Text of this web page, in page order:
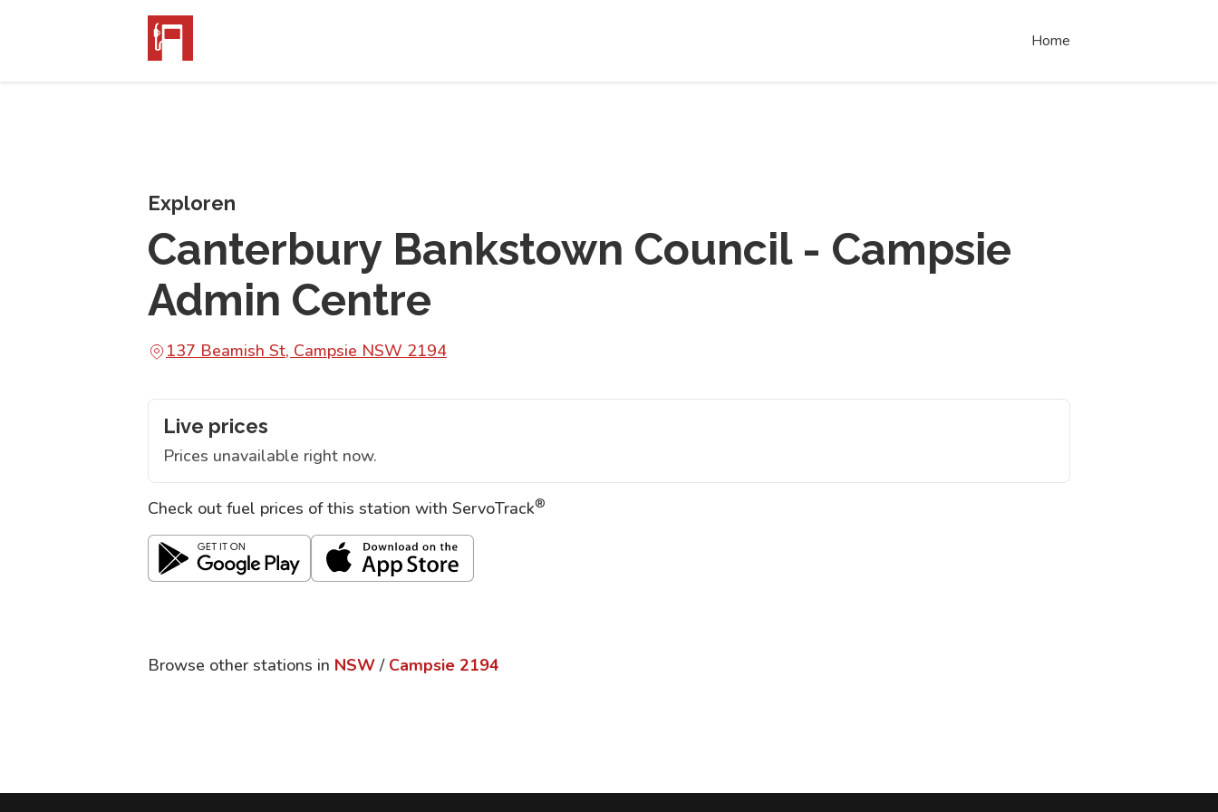
Home
Exploren
Canterbury Bankstown Council - Campsie
Admin Centre
137 Beamish St, Campsie NSW 2194
Live prices
Prices unavailable right now.
Check out fuel prices of this station with ServoTrack®
Browse other stations in NSW / Campsie 2194